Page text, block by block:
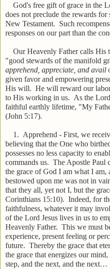
God's free gift of grace in the
does not preclude the rewards
New Testament. Such
responses on our part than the
Our Heavenly Father calls His
"good stewards of the manifold
apprehend, appreciate, and avail
given favor and empowering
His will. He will reward our
to His working in us. As the
faithful earthly lifetime, "My
(John 5:17).
1. Apprehend - First, we
believing that the One who
possesses no less capacity to
commands us. The Apostle Paul
the grace of God I am what I am,
bestowed upon me was not in
that they all, yet not I, but the
Corinthians 15:10). Indeed, for
faithfulness, whatever it may
of the Lord Jesus lives in us to
Heavenly Father. This we must
experience, present feeling or
future. Thereby the grace that
the grace that energizes our
step, and the next, and the next…